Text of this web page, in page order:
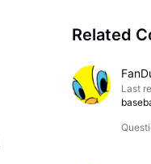
Related
Last